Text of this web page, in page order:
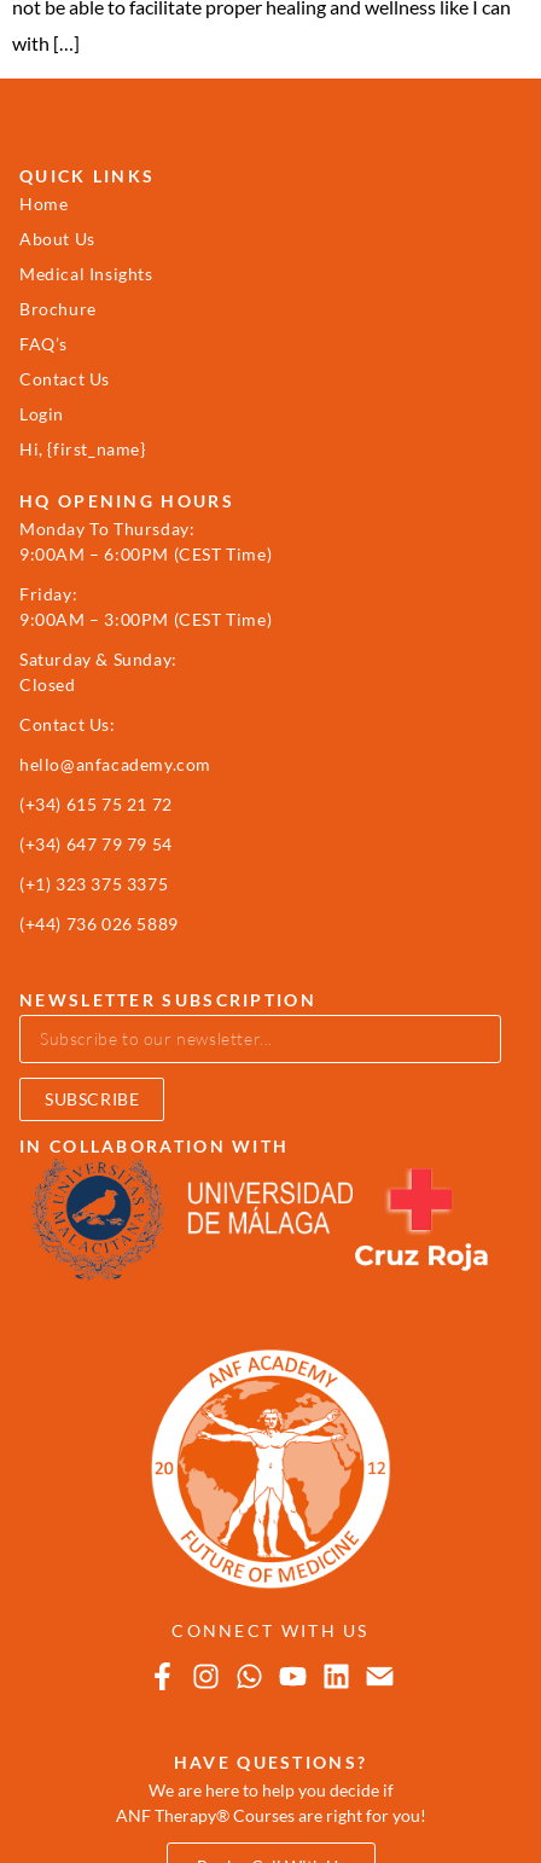
not be able to facilitate proper healing and wellness like I can
with […]
CONNECT WITH US
HAVE QUESTIONS?
We are here to help you decide if
ANF Therapy® Courses are right for you!
QUICK LINKS
Home
About Us
Medical Insights
Brochure
FAQ’s
Contact Us
Login
Hi, {first_name}
HQ OPENING HOURS
Monday To Thursday:
9:00AM – 6:00PM (CEST Time)
Friday:
9:00AM – 3:00PM (CEST Time)
Saturday & Sunday:
Closed
Contact Us:
hello@anfacademy.com
(+34) 615 75 21 72
(+34) 647 79 79 54
(+1) 323 375 3375
(+44) 736 026 5889
NEWSLETTER SUBSCRIPTION
SUBSCRIBE
IN COLLABORATION WITH